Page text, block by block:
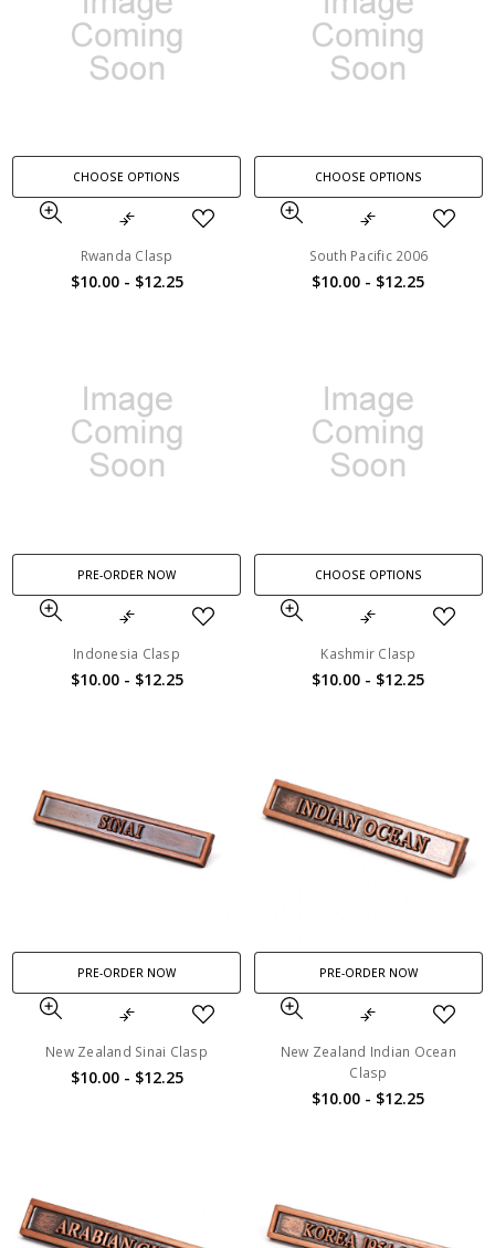
CHOOSE OPTIONS
Rwanda Clasp
$10.00 - $12.25
CHOOSE OPTIONS
South Pacific 2006
$10.00 - $12.25
PRE-ORDER NOW
Indonesia Clasp
$10.00 - $12.25
CHOOSE OPTIONS
Kashmir Clasp
$10.00 - $12.25
PRE-ORDER NOW
New Zealand Sinai Clasp
$10.00 - $12.25
PRE-ORDER NOW
New Zealand Indian Ocean
Clasp
$10.00 - $12.25